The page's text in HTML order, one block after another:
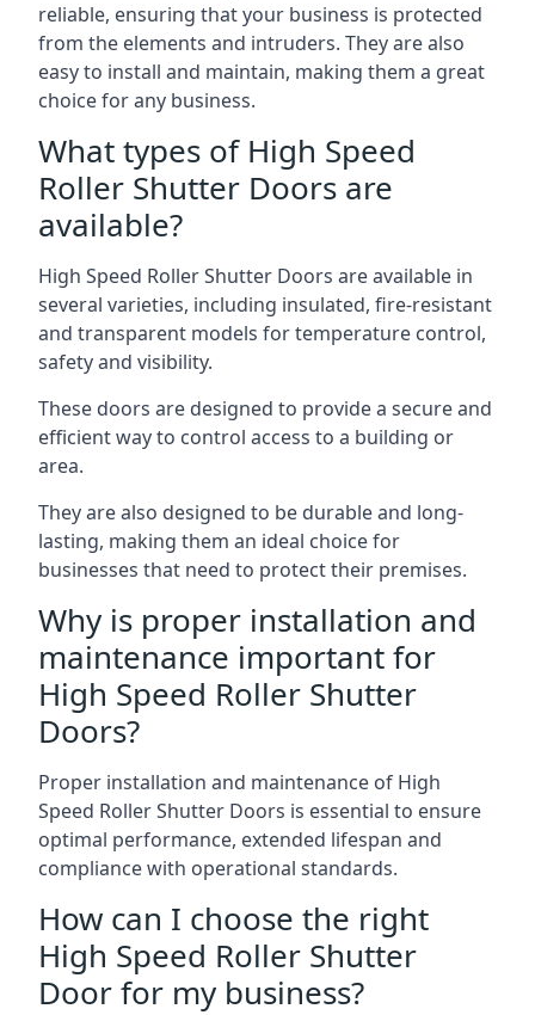
reliable, ensuring that your business is protected
from the elements and intruders. They are also
easy to install and maintain, making them a great
choice for any business.
What types of High Speed
Roller Shutter Doors are
available?
High Speed Roller Shutter Doors are available in
several varieties, including insulated, fire-resistant
and transparent models for temperature control,
safety and visibility.
These doors are designed to provide a secure and
efficient way to control access to a building or
area.
They are also designed to be durable and long-
lasting, making them an ideal choice for
businesses that need to protect their premises.
Why is proper installation and
maintenance important for
High Speed Roller Shutter
Doors?
Proper installation and maintenance of High
Speed Roller Shutter Doors is essential to ensure
optimal performance, extended lifespan and
compliance with operational standards.
How can I choose the right
High Speed Roller Shutter
Door for my business?